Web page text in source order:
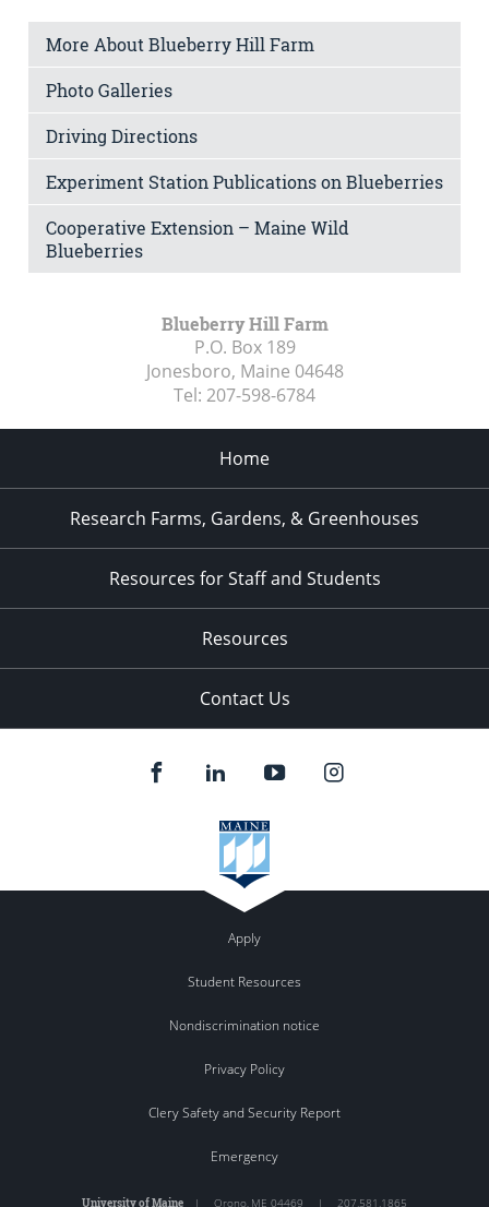
More About Blueberry Hill Farm
Photo Galleries
Driving Directions
Experiment Station Publications on Blueberries
Cooperative Extension – Maine Wild
Blueberries
Blueberry Hill Farm
P.O. Box 189
Jonesboro, Maine 04648
Tel: 207-598-6784
Home
Research Farms, Gardens, & Greenhouses
Resources for Staff and Students
Resources
Contact Us
Apply
Student Resources
Nondiscrimination notice
Privacy Policy
Clery Safety and Security Report
Emergency
University of Maine | Orono, ME 04469 | 207.581.1865